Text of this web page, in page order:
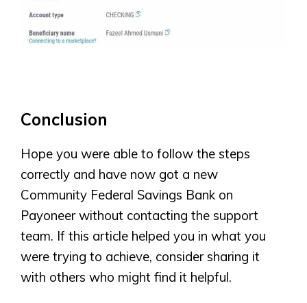
Conclusion
Hope you were able to follow the steps
correctly and have now got a new
Community Federal Savings Bank on
Payoneer without contacting the support
team. If this article helped you in what you
were trying to achieve, consider sharing it
with others who might find it helpful.